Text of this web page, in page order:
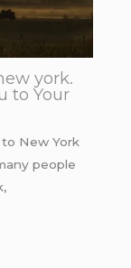
york.
to Your
New York
people